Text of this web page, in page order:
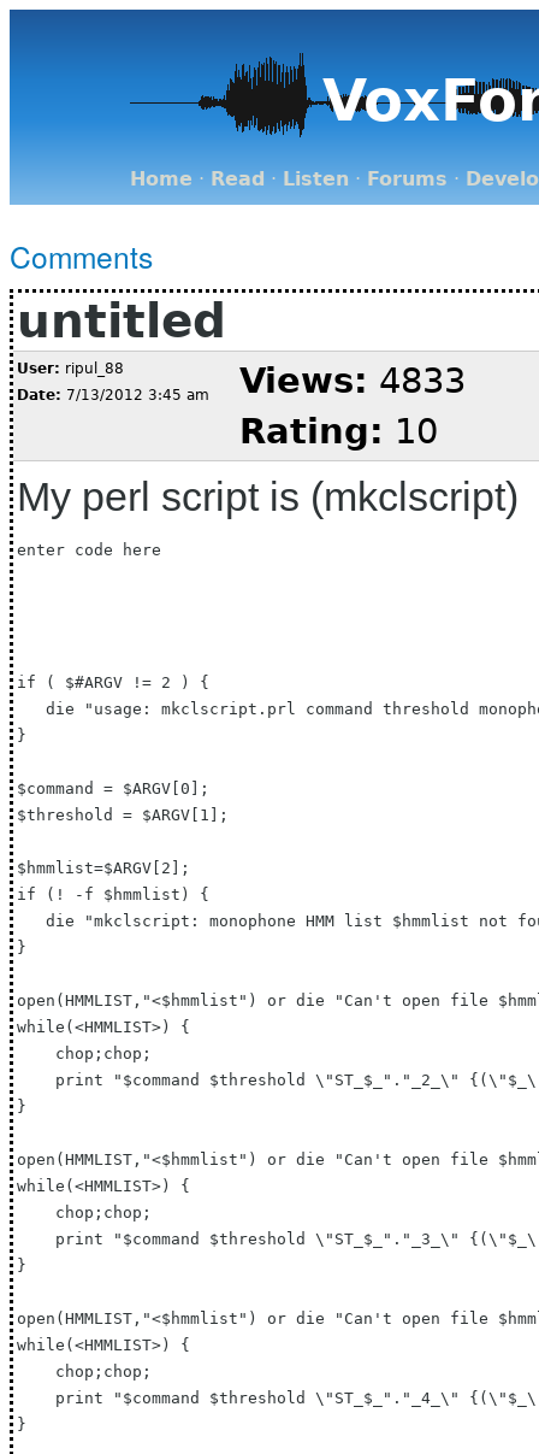
Home · Read · Listen · Forums ·
Comments
untitled
User: ripul_88
Date: 7/13/2012 3:45 am Views: 4833
Rating: 10
My perl script is (mkclscript)
enter code here
if ( $#ARGV != 2 ) {
die "usage: mkclscript.prl command threshold
}
$command = $ARGV[0];
$threshold = $ARGV[1];
$hmmlist=$ARGV[2];
if (! -f $hmmlist) {
die "mkclscript: monophone HMM list $hmmlist not
}
open(HMMLIST,"<$hmmlist") or die "Can't open file
while(<HMMLIST>) {
    chop;chop;
print "$command $threshold \"ST_$_"."_2_\"
}
open(HMMLIST,"<$hmmlist") or die "Can't open file
while(<HMMLIST>) {
    chop;chop;
print "$command $threshold \"ST_$_"."_3_\"
}
open(HMMLIST,"<$hmmlist") or die "Can't open file
while(<HMMLIST>) {
    chop;chop;
print "$command $threshold \"ST_$_"."_4_\"